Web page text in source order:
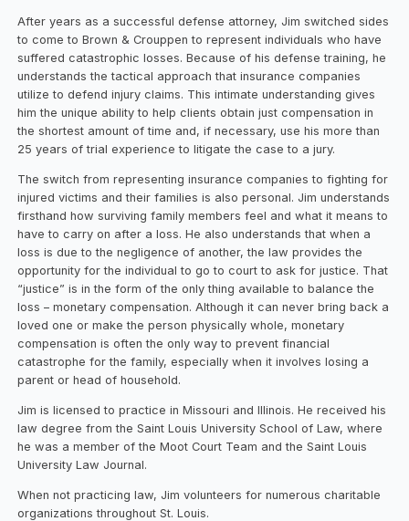
After years as a successful defense attorney, Jim switched sides
to come to Brown & Crouppen to represent individuals who have
suffered catastrophic losses. Because of his defense training, he
understands the tactical approach that insurance companies
utilize to defend injury claims. This intimate understanding gives
him the unique ability to help clients obtain just compensation in
the shortest amount of time and, if necessary, use his more than
25 years of trial experience to litigate the case to a jury.
The switch from representing insurance companies to fighting for
injured victims and their families is also personal. Jim understands
firsthand how surviving family members feel and what it means to
have to carry on after a loss. He also understands that when a
loss is due to the negligence of another, the law provides the
opportunity for the individual to go to court to ask for justice. That
“justice” is in the form of the only thing available to balance the
loss – monetary compensation. Although it can never bring back a
loved one or make the person physically whole, monetary
compensation is often the only way to prevent financial
catastrophe for the family, especially when it involves losing a
parent or head of household.
Jim is licensed to practice in Missouri and Illinois. He received his
law degree from the Saint Louis University School of Law, where
he was a member of the Moot Court Team and the Saint Louis
University Law Journal.
When not practicing law, Jim volunteers for numerous charitable
organizations throughout St. Louis.